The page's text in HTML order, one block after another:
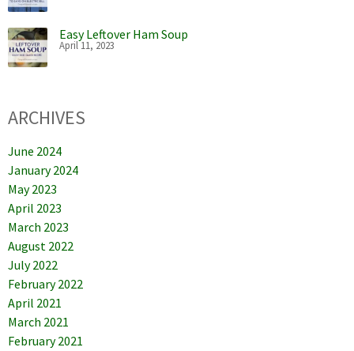
Easy Leftover Ham Soup
April 11, 2023
ARCHIVES
June 2024
January 2024
May 2023
April 2023
March 2023
August 2022
July 2022
February 2022
April 2021
March 2021
February 2021